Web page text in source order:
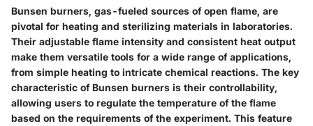
Bunsen burners, gas-fueled sources of open flame, are
pivotal for heating and sterilizing materials in laboratories.
Their adjustable flame intensity and consistent heat output
make them versatile tools for a wide range of applications,
from simple heating to intricate chemical reactions. The key
characteristic of Bunsen burners is their controllability,
allowing users to regulate the temperature of the flame
based on the requirements of the experiment. This feature